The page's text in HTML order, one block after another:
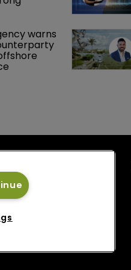
warns